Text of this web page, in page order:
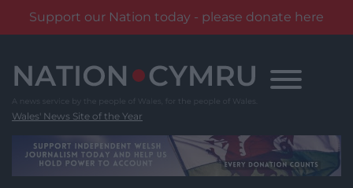
Support our Nation today - please donate here
content
Wales' News Site of the Year